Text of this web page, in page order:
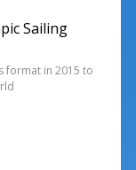
Sailing
format in 2015 to